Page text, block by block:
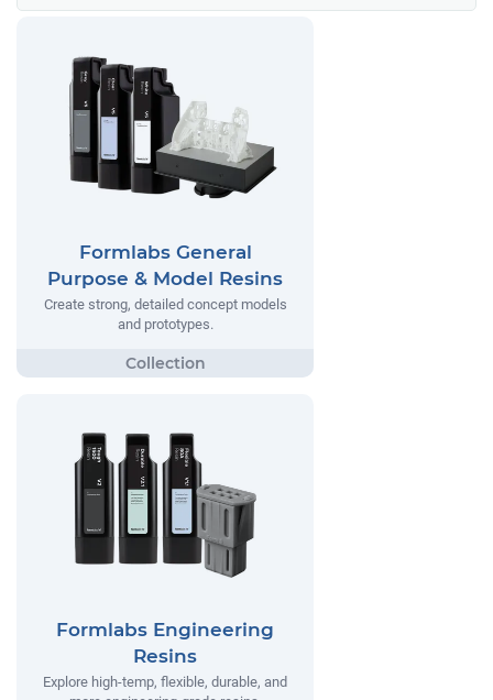
Formlabs General
Purpose & Model Resins
Create strong, detailed concept models
and prototypes.
Formlabs Engineering
Resins
Explore high-temp, flexible, durable, and